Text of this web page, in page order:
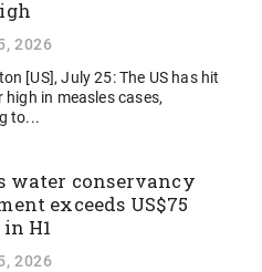
2026
[US], July 25: The US has hit
high in measles cases,
to...
water conservancy
exceeds US$75
H1
2026